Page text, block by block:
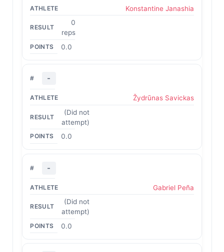
Konstantine Janashia
0
reps
0.0
-
Žydrūnas Savickas
(Did not
attempt)
0.0
-
Gabriel Peña
(Did not
attempt)
0.0